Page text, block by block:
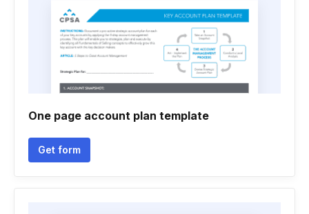
One page account plan template
Get form